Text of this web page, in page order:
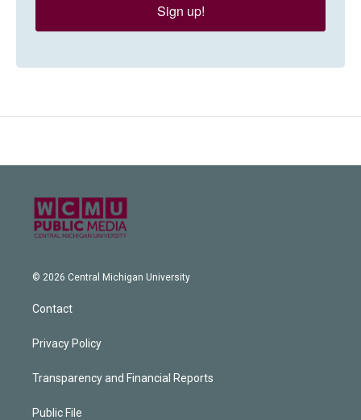
Sign up!
© 2026 Central Michigan University
Contact
Privacy Policy
Transparency and Financial Reports
Public File